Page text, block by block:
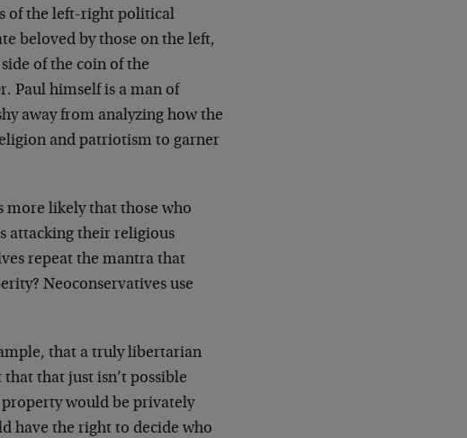
of the left-right political
beloved by those on the left,
of the coin of the
Paul himself is a man of
away from analyzing how the
and patriotism to garner
more likely that those who
attacking their religious
repeat the mantra that
Neoconservatives use
that a truly libertarian
that just isn’t possible
property would be privately
have the right to decide who